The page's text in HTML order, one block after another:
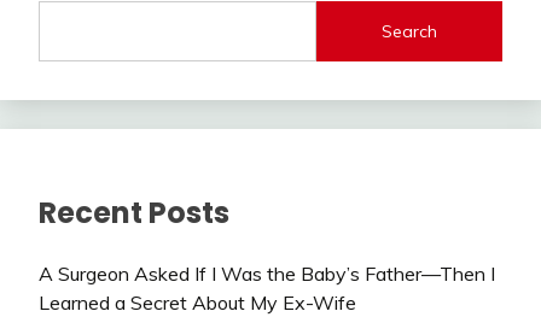
Search
Recent Posts
A Surgeon Asked If I Was the Baby’s Father—Then I
Learned a Secret About My Ex-Wife